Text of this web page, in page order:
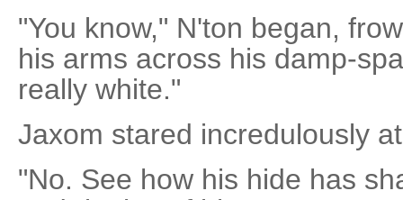
"You know," N'ton began,
his arms across his damp-
really white."
Jaxom stared incredulously
"No. See how his hide has